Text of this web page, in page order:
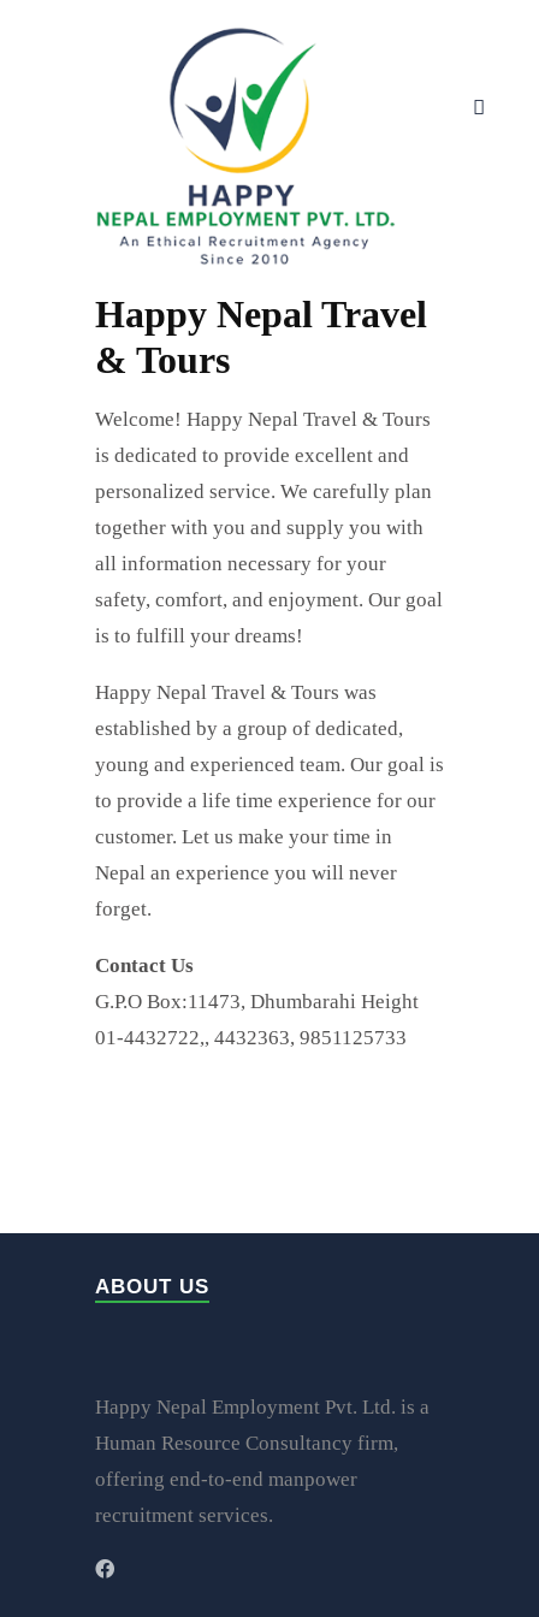
Happy Nepal Travel
& Tours
Welcome! Happy Nepal Travel & Tours
is dedicated to provide excellent and
personalized service. We carefully plan
together with you and supply you with
all information necessary for your
safety, comfort, and enjoyment. Our goal
is to fulfill your dreams!
Happy Nepal Travel & Tours was
established by a group of dedicated,
young and experienced team. Our goal is
to provide a life time experience for our
customer. Let us make your time in
Nepal an experience you will never
forget.
Contact Us
G.P.O Box:11473, Dhumbarahi Height
01-4432722,, 4432363, 9851125733
ABOUT US
Happy Nepal Employment Pvt. Ltd. is a
Human Resource Consultancy firm,
offering end-to-end manpower
recruitment services.